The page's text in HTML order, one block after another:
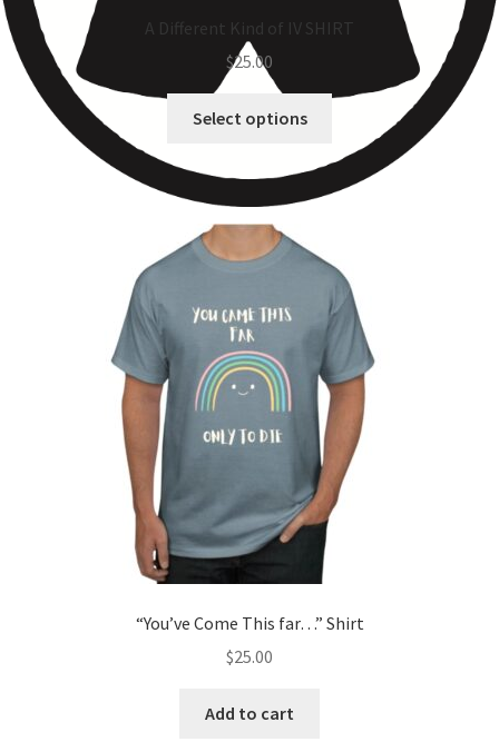
A Different Kind of IV SHIRT
$25.00
Select options
“You’ve Come This far…” Shirt
$25.00
Add to cart